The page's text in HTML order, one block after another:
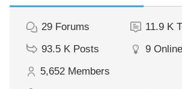
29 Forums 11.9 K
93.5 K Posts 9 Online
5,652 Members